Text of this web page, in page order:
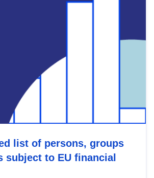
list of persons, groups
subject to EU financial